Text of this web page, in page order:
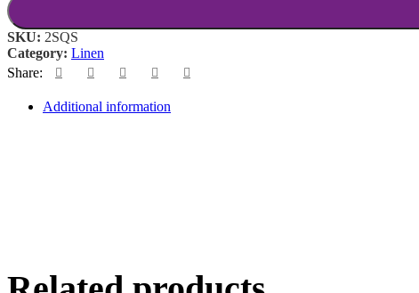
SKU: 2SQS
Category: Linen
Share:
Additional information